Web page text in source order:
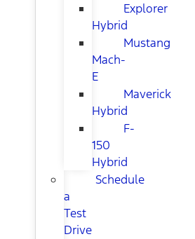
Explorer
Hybrid
Mustang
Mach-
E
Maverick
Hybrid
F-
150
Hybrid
Schedule
a
Test
Drive